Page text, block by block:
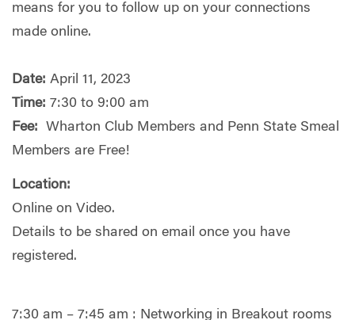
means for you to follow up on your connections
made online.
Date: April 11, 2023
Time: 7:30 to 9:00 am
Fee: Wharton Club Members and Penn State Smeal
Members are Free!
Location:
Online on Video.
Details to be shared on email once you have
registered.
7:30 am – 7:45 am : Networking in Breakout rooms